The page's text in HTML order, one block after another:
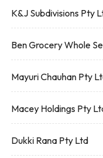
K&J Subdivisions Pty
Ben Grocery Whole
Mayuri Chauhan Pty
Macey Holdings Pty
Dukki Rana Pty Ltd